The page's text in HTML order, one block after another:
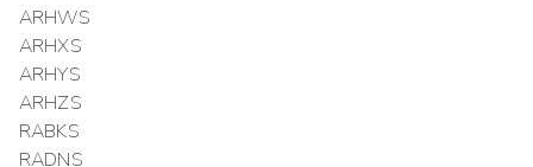
ARHWS
ARHXS
ARHYS
ARHZS
RABKS
RADNS